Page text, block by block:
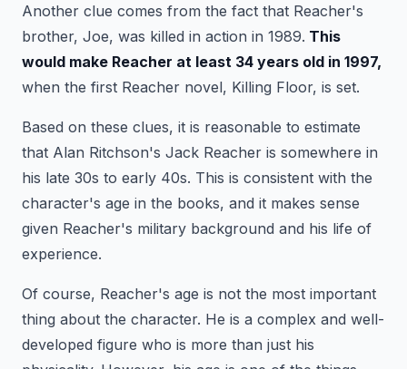
Another clue comes from the fact that Reacher's
brother, Joe, was killed in action in 1989. This
would make Reacher at least 34 years old in 1997,
when the first Reacher novel, Killing Floor, is set.
Based on these clues, it is reasonable to estimate
that Alan Ritchson's Jack Reacher is somewhere in
his late 30s to early 40s. This is consistent with the
character's age in the books, and it makes sense
given Reacher's military background and his life of
experience.
Of course, Reacher's age is not the most important
thing about the character. He is a complex and well-
developed figure who is more than just his